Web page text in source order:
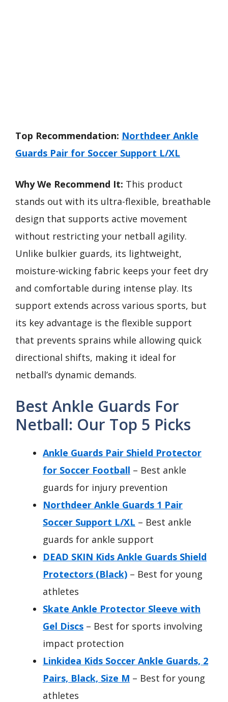
Top Recommendation: Northdeer Ankle
Guards Pair for Soccer Support L/XL
Why We Recommend It: This product
stands out with its ultra-flexible, breathable
design that supports active movement
without restricting your netball agility.
Unlike bulkier guards, its lightweight,
moisture-wicking fabric keeps your feet dry
and comfortable during intense play. Its
support extends across various sports, but
its key advantage is the flexible support
that prevents sprains while allowing quick
directional shifts, making it ideal for
netball’s dynamic demands.
Best Ankle Guards For
Netball: Our Top 5 Picks
Ankle Guards Pair Shield Protector
for Soccer Football – Best ankle
guards for injury prevention
Northdeer Ankle Guards 1 Pair
Soccer Support L/XL – Best ankle
guards for ankle support
DEAD SKIN Kids Ankle Guards Shield
Protectors (Black) – Best for young
athletes
Skate Ankle Protector Sleeve with
Gel Discs – Best for sports involving
impact protection
Linkidea Kids Soccer Ankle Guards, 2
Pairs, Black, Size M – Best for young
athletes